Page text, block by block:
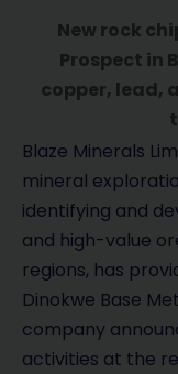
New rock
Prospect in
copper, lead,
Blaze Minerals
mineral
identifying and
and high-value
regions, has
Dinokwe Base
company
activities at the